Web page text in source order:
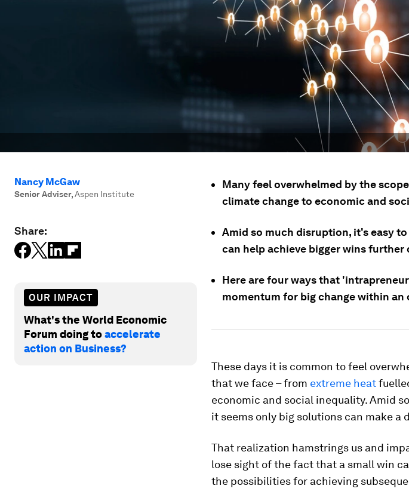
Nancy McGaw
Senior Adviser,Aspen Institute
Share:
OUR IMPACT
What's the World Economic
Forum doing toaccelerate
action on Business?
Many feel overwhelmed by the
climate change to economic and
Amid so much disruption, it's easy
can help achieve bigger wins further
Here are four ways that
momentum for big change within an
These days it is common to feel
that we face – from extreme heat
economic and social inequality. Amid
it seems only big solutions can make a
That realization hamstrings us and
lose sight of the fact that a small win
the possibilities for achieving